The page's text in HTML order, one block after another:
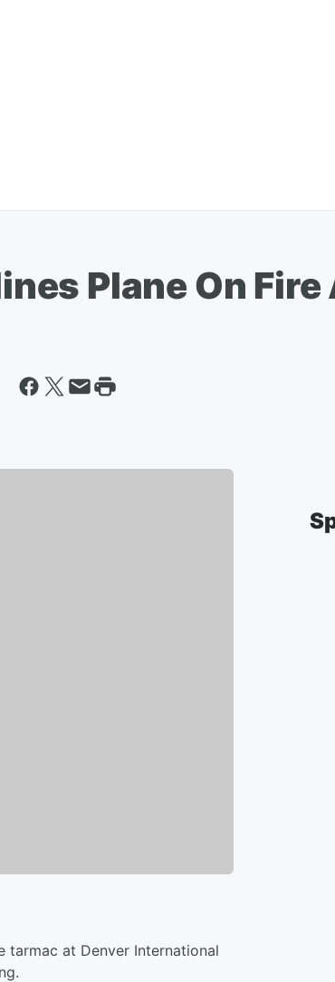
Plane On
tarmac at Denver International